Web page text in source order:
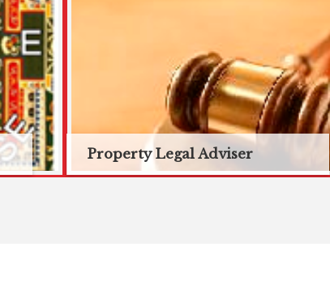
Property Legal Adviser